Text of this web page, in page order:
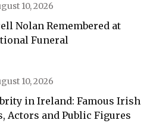
10, 2026
Nolan Remembered at
Funeral
10, 2026
in Ireland: Famous Irish
Actors and Public Figures